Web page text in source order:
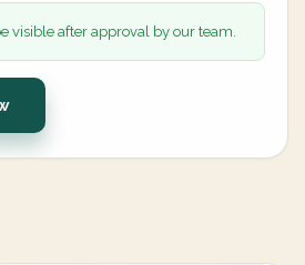
visible after approval by our team.